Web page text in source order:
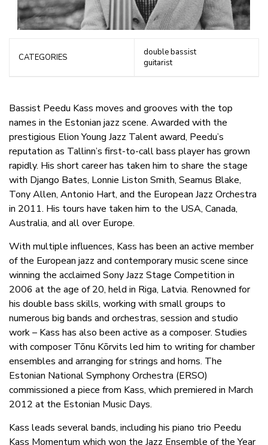
CATEGORIES
double bassist
guitarist
Bassist Peedu Kass moves and grooves with the top
names in the Estonian jazz scene. Awarded with the
prestigious Elion Young Jazz Talent award, Peedu’s
reputation as Tallinn’s first-to-call bass player has grown
rapidly. His short career has taken him to share the stage
with Django Bates, Lonnie Liston Smith, Seamus Blake,
Tony Allen, Antonio Hart, and the European Jazz Orchestra
in 2011. His tours have taken him to the USA, Canada,
Australia, and all over Europe.
With multiple influences, Kass has been an active member
of the European jazz and contemporary music scene since
winning the acclaimed Sony Jazz Stage Competition in
2006 at the age of 20, held in Riga, Latvia. Renowned for
his double bass skills, working with small groups to
numerous big bands and orchestras, session and studio
work – Kass has also been active as a composer. Studies
with composer Tõnu Kõrvits led him to writing for chamber
ensembles and arranging for strings and horns. The
Estonian National Symphony Orchestra (ERSO)
commissioned a piece from Kass, which premiered in March
2012 at the Estonian Music Days.
Kass leads several bands, including his piano trio Peedu
Kass Momentum which won the Jazz Ensemble of the Year